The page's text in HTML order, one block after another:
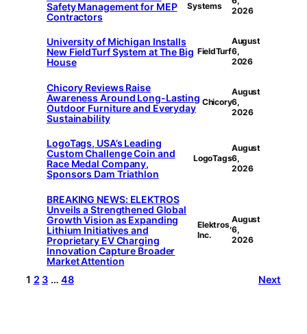
Safety Management for MEP
Contractors
Systems
2026
University of Michigan Installs
New FieldTurf System at The Big
House
FieldTurf
August
6,
2026
Chicory Reviews Raise
Awareness Around Long-Lasting
Outdoor Furniture and Everyday
Sustainability
Chicory
August
6,
2026
LogoTags, USA’s Leading
Custom Challenge Coin and
Race Medal Company,
Sponsors Dam Triathlon
LogoTags
August
6,
2026
BREAKING NEWS: ELEKTROS
Unveils a Strengthened Global
Growth Vision as Expanding
Lithium Initiatives and
Proprietary EV Charging
Innovation Capture Broader
Market Attention
Elektros,
Inc.
August
6,
2026
1 2 3 … 48 Next